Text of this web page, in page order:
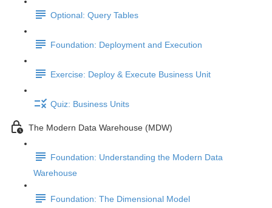
Optional: Query Tables
Foundation: Deployment and Execution
Exercise: Deploy & Execute Business Unit
Quiz: Business Units
The Modern Data Warehouse (MDW)
Foundation: Understanding the Modern Data
Warehouse
Foundation: The Dimensional Model